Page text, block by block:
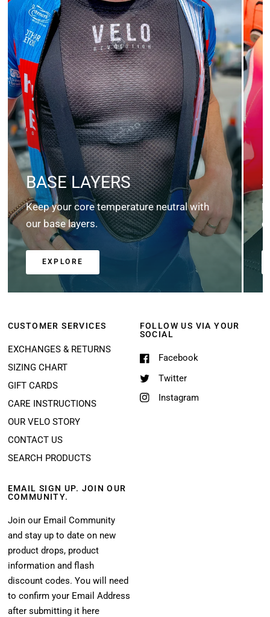
BASE LAYERS
Keep your core temperature neutral with
our base layers.
EXPLORE
CUSTOMER SERVICES
EXCHANGES & RETURNS
SIZING CHART
GIFT CARDS
CARE INSTRUCTIONS
OUR VELO STORY
CONTACT US
SEARCH PRODUCTS
FOLLOW US VIA YOUR
SOCIAL
Facebook
Twitter
Instagram
EMAIL SIGN UP. JOIN OUR
COMMUNITY.
Join our Email Community
and stay up to date on new
product drops, product
information and flash
discount codes. You will need
to confirm your Email Address
after submitting it here